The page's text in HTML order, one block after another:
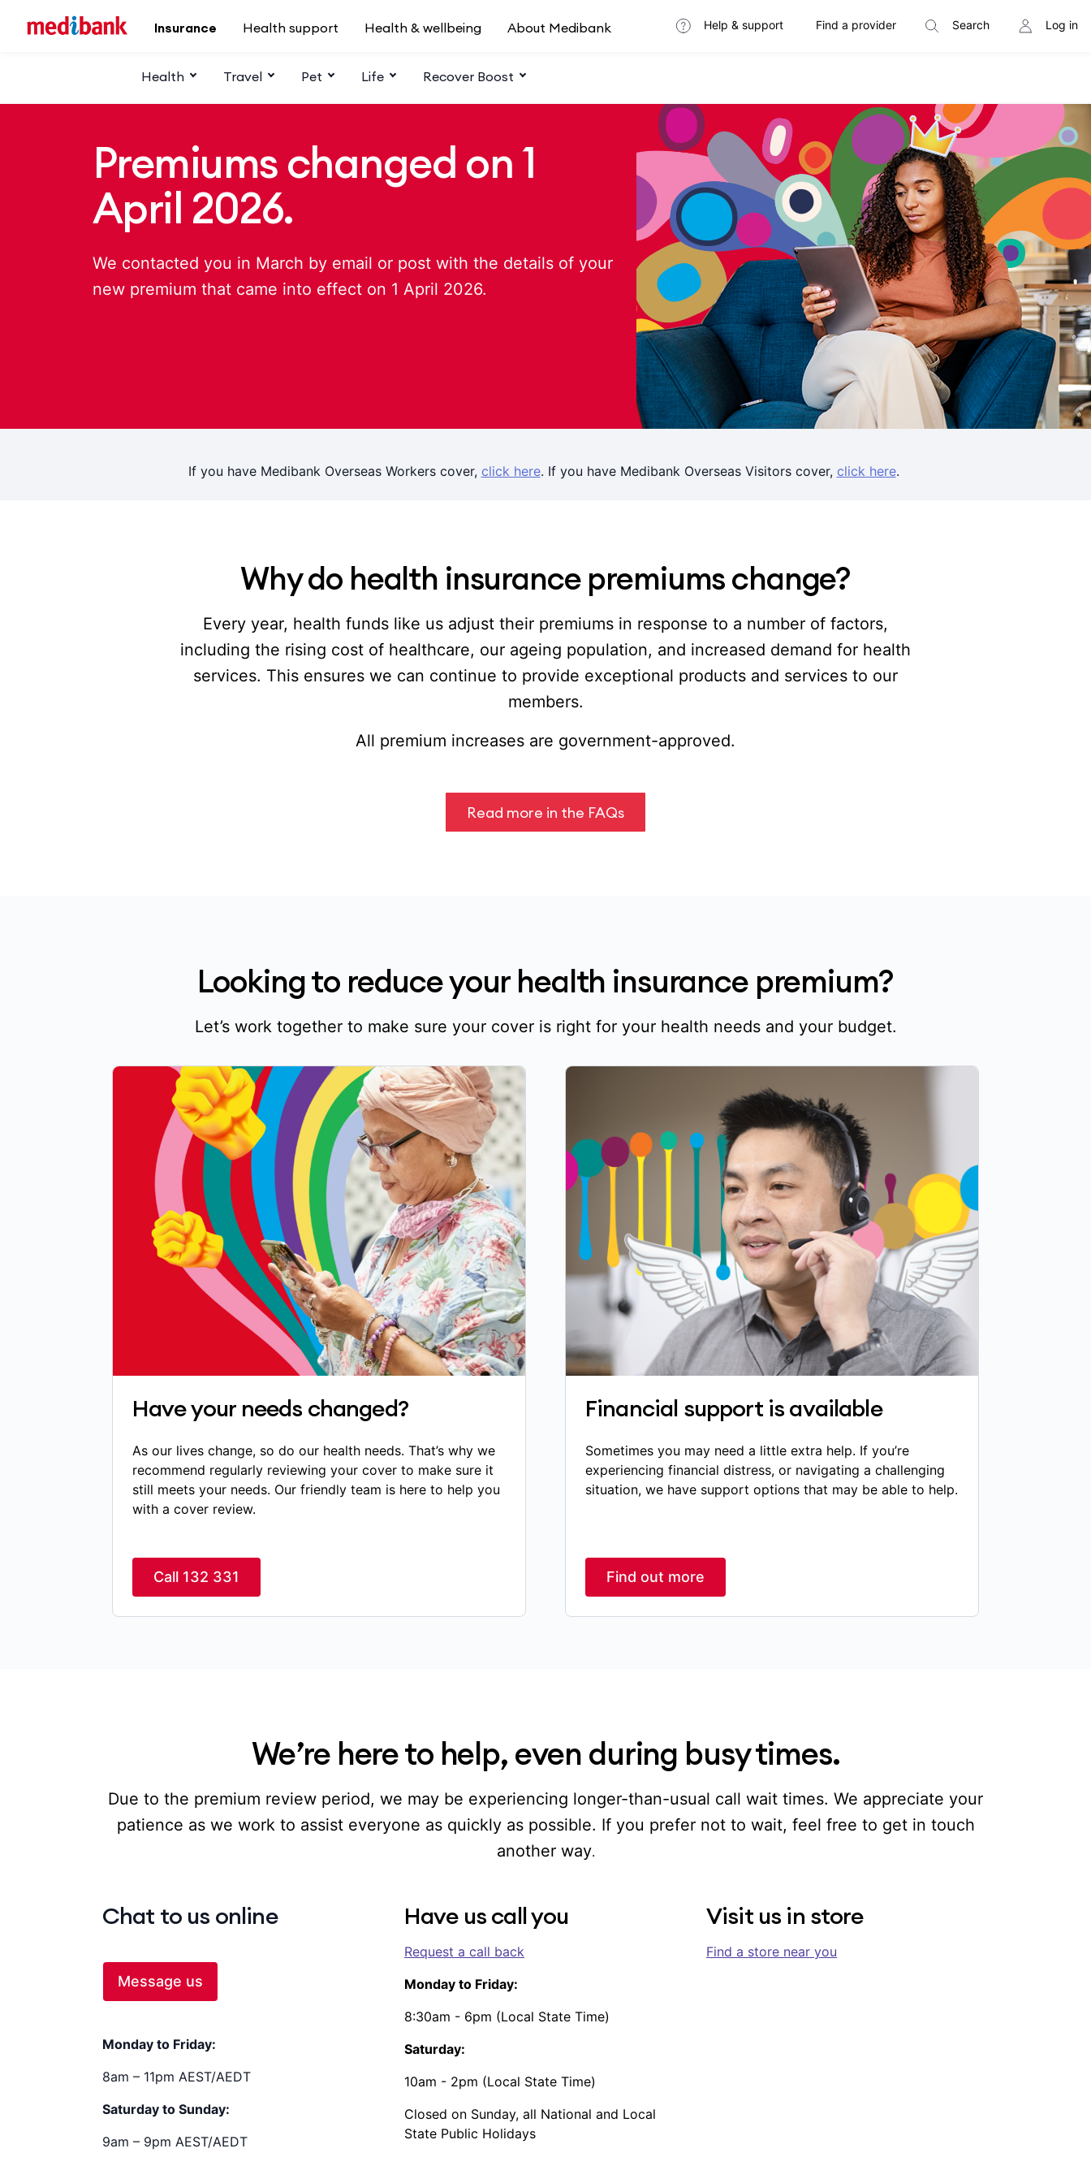
Insurance
Health Travel Pet Life Recover Boost
Health support Health & wellbeing About Medibank Help & support Find a provider Search Log in
Premiums changed on 1
April 2026.
We contacted you in March by email or post with the details of your
new premium that came into effect on 1 April 2026.
If you have Medibank Overseas Workers cover, click here. If you have Medibank Overseas Visitors cover, click here.
Why do health insurance premiums change?
Every year, health funds like us adjust their premiums in response to a number of factors,
including the rising cost of healthcare, our ageing population, and increased demand for health
services. This ensures we can continue to provide exceptional products and services to our
members.
All premium increases are government-approved.
Read more in the FAQs
Looking to reduce your health insurance premium?
Let’s work together to make sure your cover is right for your health needs and your budget.
Have your needs changed?
As our lives change, so do our health needs. That’s why we
recommend regularly reviewing your cover to make sure it
still meets your needs. Our friendly team is here to help you
with a cover review.
Call 132 331
Financial support is available
Sometimes you may need a little extra help. If you’re
experiencing financial distress, or navigating a challenging
situation, we have support options that may be able to help.
Find out more
We’re here to help, even during busy times.
Due to the premium review period, we may be experiencing longer-than-usual call wait times. We appreciate your
patience as we work to assist everyone as quickly as possible. If you prefer not to wait, feel free to get in touch
another way.
Chat to us online
Message us
Monday to Friday:
8am – 11pm AEST/AEDT
Saturday to Sunday:
9am – 9pm AEST/AEDT
Have us call you
Request a call back
Monday to Friday:
8:30am - 6pm (Local State Time)
Saturday:
10am - 2pm (Local State Time)
Closed on Sunday, all National and Local
State Public Holidays
Visit us in store
Find a store near you